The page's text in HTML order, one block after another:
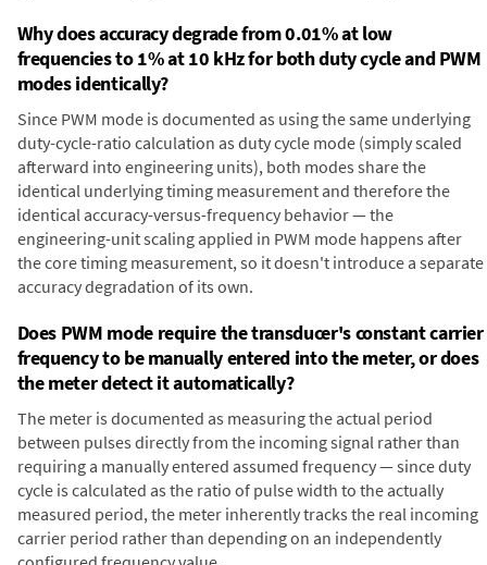
Why does accuracy degrade from 0.01% at low
frequencies to 1% at 10 kHz for both duty cycle and PWM
modes identically?
Since PWM mode is documented as using the same underlying
duty-cycle-ratio calculation as duty cycle mode (simply scaled
afterward into engineering units), both modes share the
identical underlying timing measurement and therefore the
identical accuracy-versus-frequency behavior — the
engineering-unit scaling applied in PWM mode happens after
the core timing measurement, so it doesn't introduce a separate
accuracy degradation of its own.
Does PWM mode require the transducer's constant carrier
frequency to be manually entered into the meter, or does
the meter detect it automatically?
The meter is documented as measuring the actual period
between pulses directly from the incoming signal rather than
requiring a manually entered assumed frequency — since duty
cycle is calculated as the ratio of pulse width to the actually
measured period, the meter inherently tracks the real incoming
carrier period rather than depending on an independently